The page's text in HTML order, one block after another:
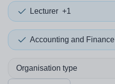
Lecturer +1
Accounting and Finance
Organisation type